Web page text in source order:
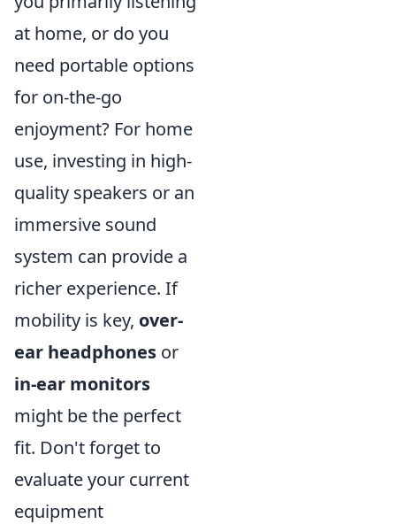
at home, or do you
need portable options
for on-the-go
enjoyment? For home
use, investing in high-
quality speakers or an
immersive sound
system can provide a
richer experience. If
mobility is key, over-
ear headphones or
in-ear monitors
might be the perfect
fit. Don't forget to
evaluate your current
equipment